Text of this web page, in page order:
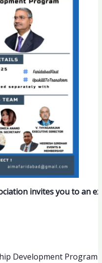
invites you to an
Development